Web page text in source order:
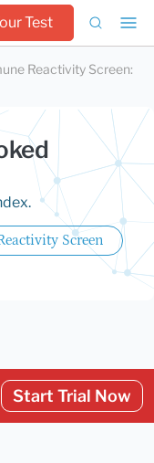
Test
Reactivity Screen:
Screen
Start Trial Now